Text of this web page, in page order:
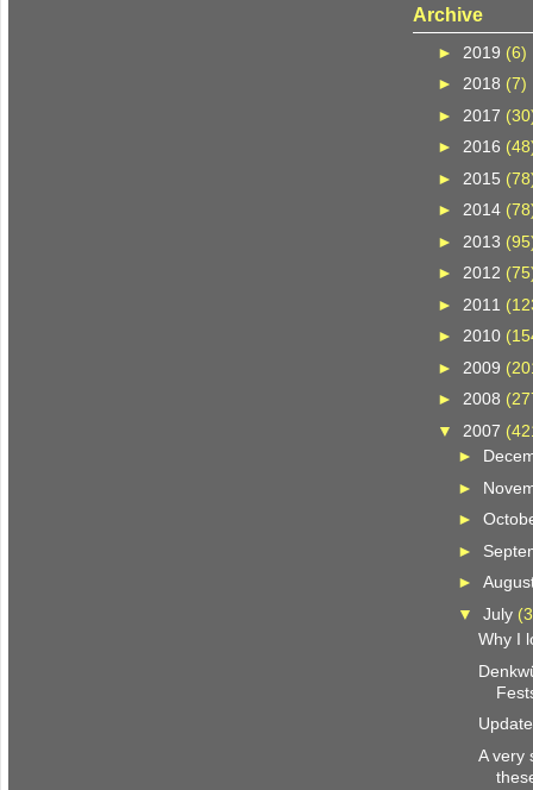
Archive
► 2019 (6)
► 2018 (7)
► 2017
► 2016
► 2015
► 2014
► 2013
►2012
► 2011
►2010
► 2009
►2008
▼ 2007
►
►
►
►
►
▼ July
Why I
A very